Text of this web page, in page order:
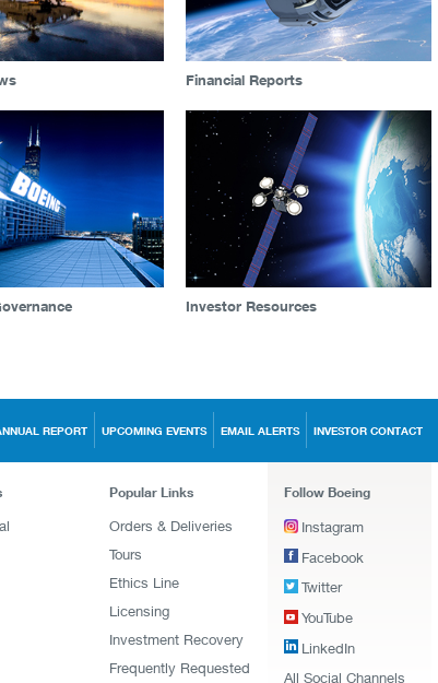
Financial Reports
Investor Resources
REPORT UPCOMING EVENTS EMAIL ALERTS INVESTOR CONTACT
Popular Links
Orders & Deliveries
Tours
Ethics Line
Licensing
Investment Recovery
Frequently Requested
Follow Boeing
Instagram
Facebook
Twitter
YouTube
LinkedIn
All Social Channels